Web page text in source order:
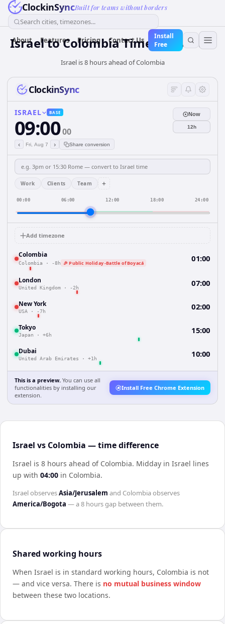
ClockinSyncBuilt for teams without borders
Search cities, timezones...
About Features Pricing Contact Us
Install
Free
IsraeltoColombiaTime Converter
Israel is 8 hours ahead of Colombia
ClockinSync
ISRAEL BASE
09:0000
‹ Fri, Aug 7 › Share conversion
Now
12h
Work Clients Team +
00:00 06:00 12:00 18:00 24:00
Add timezone
Colombia
Colombia · -8h 🎉 Public Holiday -Battle of Boyacá 01:00
London
United Kingdom · -2h 07:00
New York
USA · -7h 02:00
Tokyo
Japan · +6h 15:00
Dubai
United Arab Emirates · +1h 10:00
This is a preview. You can use all
functionalities by installing our
extension.
Install Free Chrome Extension
Israel vs Colombia — time difference
Israel is 8 hours ahead of Colombia. Midday in Israel lines
up with 04:00 in Colombia.
IsraelobservesAsia/Jerusalem and Colombiaobserves
America/Bogota — a8 hoursgap between them.
Shared working hours
When Israel is in standard working hours, Colombia is not
— and vice versa. There is no mutual business window
between these two locations.